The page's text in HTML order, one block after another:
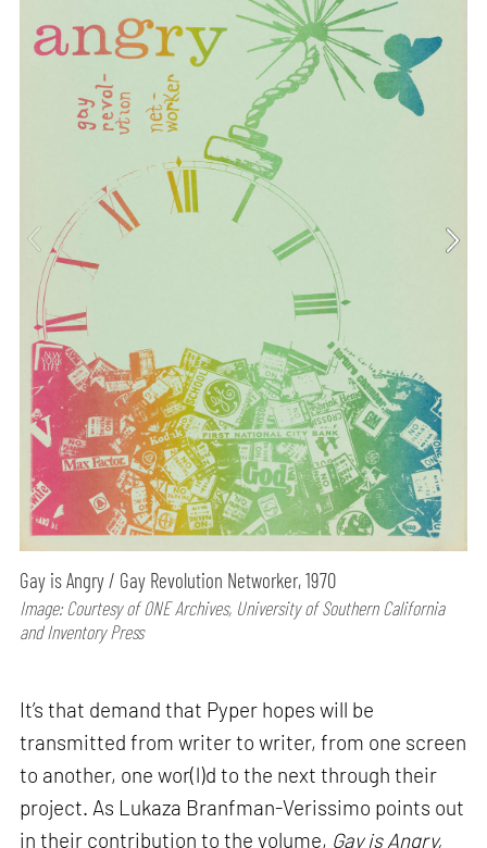
Gay is Angry / Gay Revolution Networker, 1970
Image: Courtesy of ONE Archives, University of Southern California
and Inventory Press
It’s that demand that Pyper hopes will be
transmitted from writer to writer, from one screen
to another, one wor(l)d to the next through their
project. As Lukaza Branfman-Verissimo points out
in their contribution to the volume, Gay is Angry,